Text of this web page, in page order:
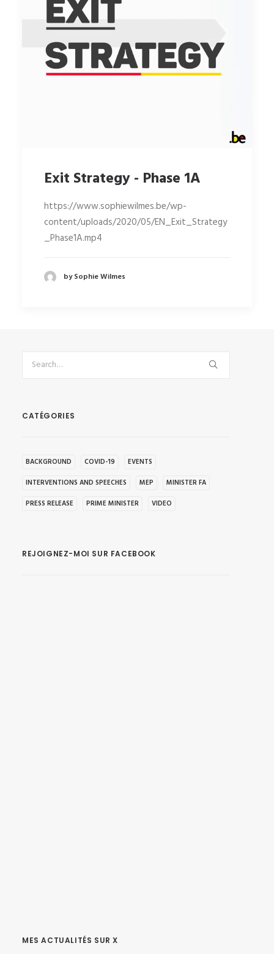
Exit Strategy - Phase 1A
https://www.sophiewilmes.be/wp-
content/uploads/2020/05/EN_Exit_Strategy
_Phase1A.mp4
by Sophie Wilmes
CATÉGORIES
BACKGROUND COVID-19
EVENTS
INTERVENTIONS AND SPEECHES
MEP
MINISTER FA
PRESS RELEASE
PRIME MINISTER VIDEO
REJOIGNEZ-MOI SUR FACEBOOK
MES ACTUALITÉS SUR X